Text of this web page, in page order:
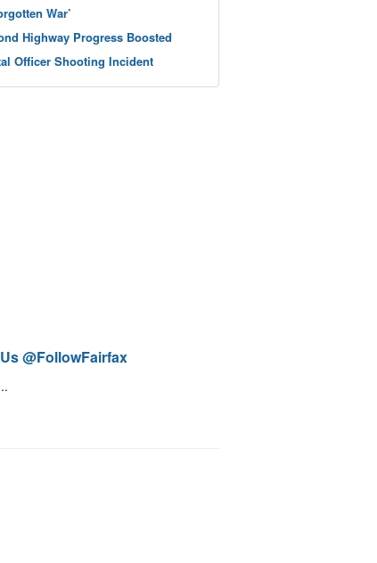
War’
Highway Progress Boosted
Officer Shooting Incident
@FollowFairfax